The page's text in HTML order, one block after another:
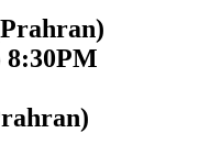
8:30PM